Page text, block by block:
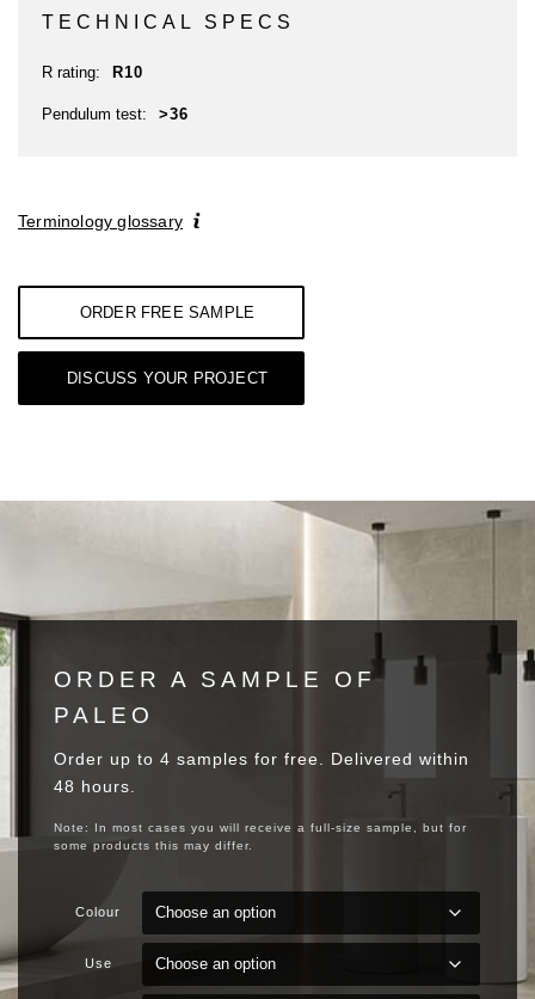
TECHNICAL SPECS
R rating: R10
Pendulum test: >36
Terminology glossary
ORDER FREE SAMPLE
DISCUSS YOUR PROJECT
ORDER A SAMPLE OF
PALEO
Order up to 4 samples for free. Delivered within
48 hours.
Note: In most cases you will receive a full-size sample, but for
some products this may differ.
Colour
Use